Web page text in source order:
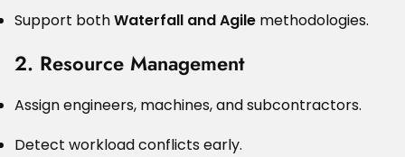
Support bothWaterfall and Agile methodologies.
2. Resource Management
Assign engineers, machines, and subcontractors.
Detect workload conflicts early.